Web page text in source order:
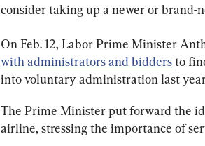
consider taking up a newer or brand-
On Feb. 12, Labor Prime Minister
with administrators and bidders to
into voluntary administration last
The Prime Minister put forward the
airline, stressing the importance of